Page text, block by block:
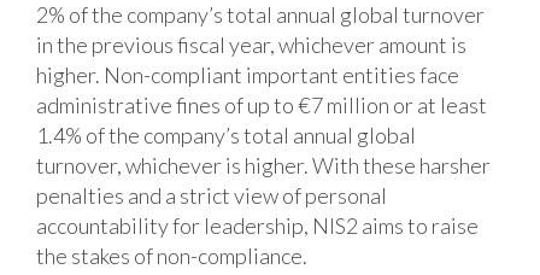
2% of the company’s total annual global turnover
in the previous fiscal year, whichever amount is
higher. Non-compliant important entities face
administrative fines of up to €7 million or at least
1.4% of the company’s total annual global
turnover, whichever is higher. With these harsher
penalties and a strict view of personal
accountability for leadership, NIS2 aims to raise
the stakes of non-compliance.